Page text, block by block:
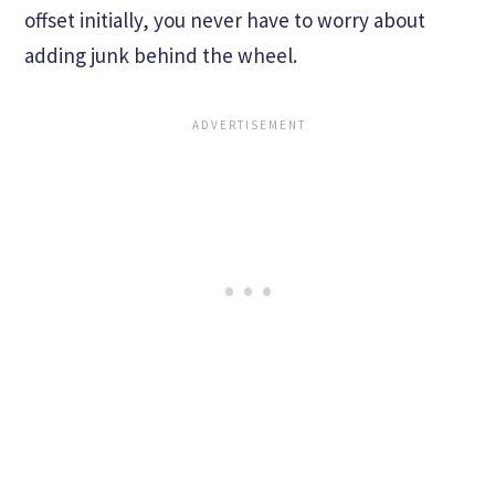
offset initially, you never have to worry about
adding junk behind the wheel.